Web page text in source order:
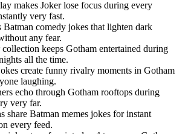
makes Joker lose focus during every
very fast.
Batman comedy jokes that lighten dark
any fear.
keeps Gotham entertained during
all the time.
create funny rivalry moments in Gotham
laughing.
echo through Gotham rooftops during
very far.
share Batman memes jokes for instant
every feed.